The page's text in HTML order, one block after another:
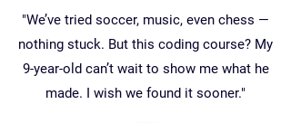
"We’ve tried soccer, music, even chess —
nothing stuck. But this coding course? My
9-year-old can’t wait to show me what he
made. I wish we found it sooner."